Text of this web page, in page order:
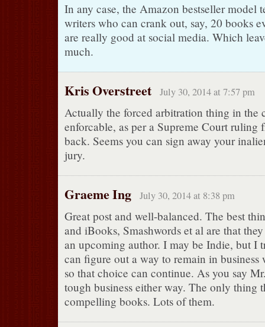
In any case, the Amazon bestseller model
writers who can crank out, say, 20 books
are really good at social media. Which
much.
Kris Overstreet July 30, 2014 at 7:57 pm
Actually the forced arbitration thing in the
enforcable, as per a Supreme Court ruling
back. Seems you can sign away your
jury.
Graeme Ing July 30, 2014 at 8:38 pm
Great post and well-balanced. The best
and iBooks, Smashwords et al are that
an upcoming author. I may be Indie, but I
can figure out a way to remain in business
so that choice can continue. As you say
tough business either way. The only thing
compelling books. Lots of them.